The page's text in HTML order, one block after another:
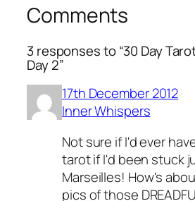
Comments
3 responses to “30 Day
Day 2”
17th December 2012
Inner Whispers
Not sure if I'd ever
tarot if I'd been stuck
Marseilles! How's
pics of those